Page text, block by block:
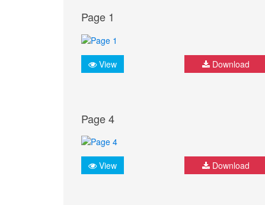
Page 1
View Download
Page 4
View Download